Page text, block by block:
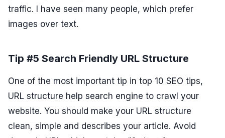
traffic. I have seen many people, which prefer
images over text.
Tip #5 Search Friendly URL Structure
One of the most important tip in top 10 SEO tips,
URL structure help search engine to crawl your
website. You should make your URL structure
clean, simple and describes your article. Avoid